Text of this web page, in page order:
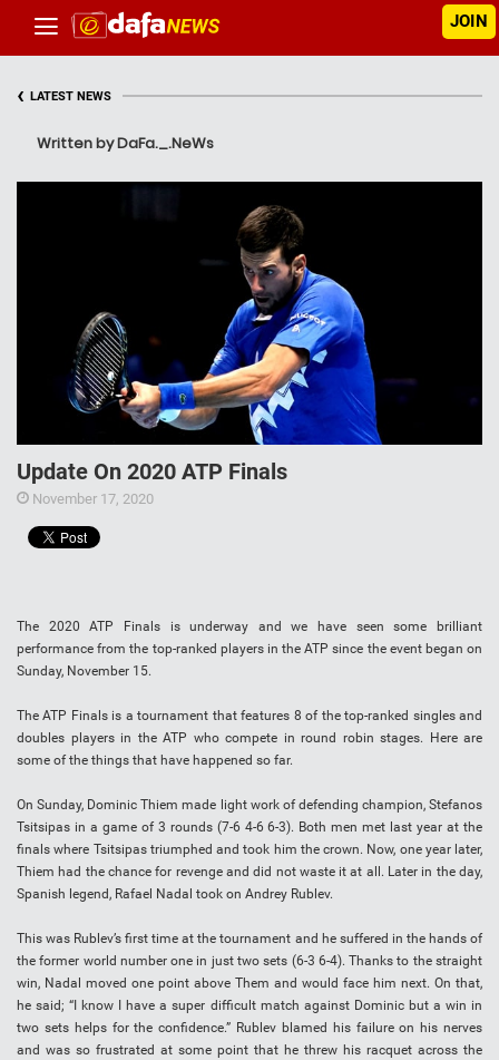
JOIN
‹ LATEST NEWS
Written by DaFa._.NeWs
Update On 2020 ATP Finals
November 17, 2020
The 2020 ATP Finals is underway and we have seen some brilliant
performance from the top-ranked players in the ATP since the event began on
Sunday, November 15.
The ATP Finals is a tournament that features 8 of the top-ranked singles and
doubles players in the ATP who compete in round robin stages. Here are
some of the things that have happened so far.
On Sunday, Dominic Thiem made light work of defending champion, Stefanos
Tsitsipas in a game of 3 rounds (7-6 4-6 6-3). Both men met last year at the
finals where Tsitsipas triumphed and took him the crown. Now, one year later,
Thiem had the chance for revenge and did not waste it at all. Later in the day,
Spanish legend, Rafael Nadal took on Andrey Rublev.
This was Rublev’s first time at the tournament and he suffered in the hands of
the former world number one in just two sets (6-3 6-4). Thanks to the straight
win, Nadal moved one point above Them and would face him next. On that,
he said; “I know I have a super difficult match against Dominic but a win in
two sets helps for the confidence.” Rublev blamed his failure on his nerves
and was so frustrated at some point that he threw his racquet across the